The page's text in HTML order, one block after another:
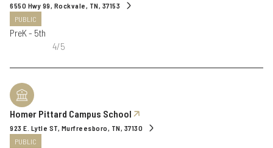
6550 Hwy 99, Rockvale, TN, 37153
PUBLIC
PreK - 5th
4/5
Homer Pittard Campus School
923 E. Lytle ST, Murfreesboro, TN, 37130
PUBLIC